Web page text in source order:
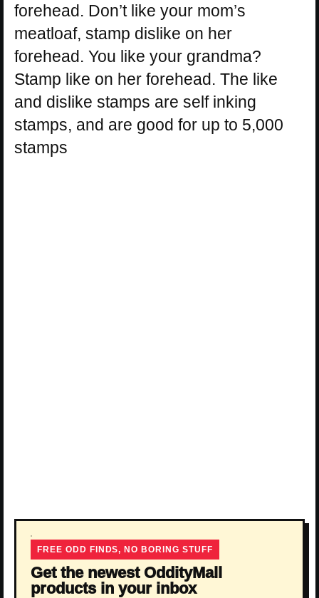
forehead. Don’t like your mom’s
meatloaf, stamp dislike on her
forehead. You like your grandma?
Stamp like on her forehead. The like
and dislike stamps are self inking
stamps, and are good for up to 5,000
stamps
FREE ODD FINDS, NO BORING STUFF
Get the newest OddityMall
products in your inbox